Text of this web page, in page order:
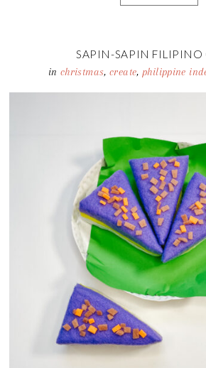
SAPIN-SAPIN FILIPINO
in christmas,create,philippine